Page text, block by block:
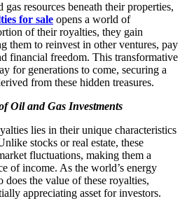
resources beneath their properties,
for sale opens a world of
of their royalties, they gain
them to reinvest in other ventures, pay
financial freedom. This transformative
for generations to come, securing a
from these hidden treasures.
Oil and Gas Investments
lies in their unique characteristics
stocks or real estate, these
fluctuations, making them a
of income. As the world’s energy
does the value of these royalties,
appreciating asset for investors.